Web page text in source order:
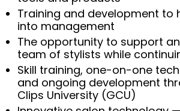
Training and development to
into management
The opportunity to support
team of stylists while
Skill training, one-on-one
and ongoing development
Clips University (GCU)